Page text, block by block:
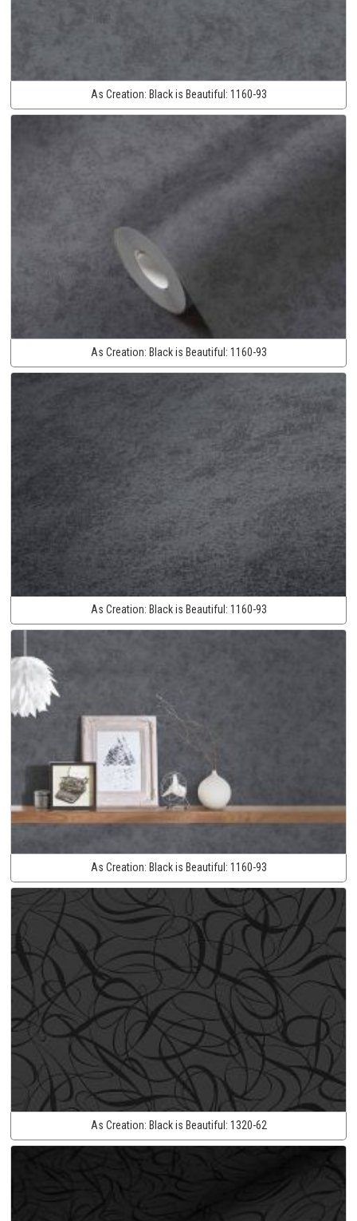
As Creation: Black is Beautiful: 1160-93
As Creation: Black is Beautiful: 1160-93
As Creation: Black is Beautiful: 1160-93
As Creation: Black is Beautiful: 1160-93
As Creation: Black is Beautiful: 1320-62